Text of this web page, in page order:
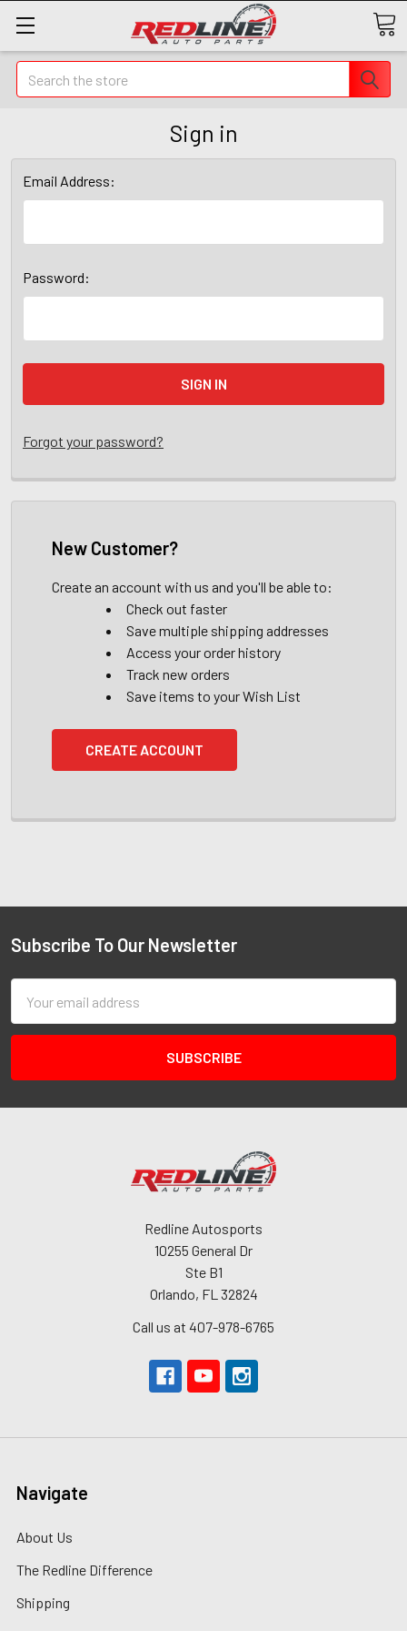
Search
Sign in
Email Address:
Password:
Forgot your password?
New Customer?
Create an account with us and you'll be able to:
Check out faster
Save multiple shipping addresses
Access your order history
Track new orders
Save items to your Wish List
CREATE ACCOUNT
Subscribe To Our Newsletter
Address
Redline Autosports
10255 General Dr
Ste B1
Orlando, FL 32824
Call us at 407-978-6765
Navigate
About Us
The Redline Difference
Shipping